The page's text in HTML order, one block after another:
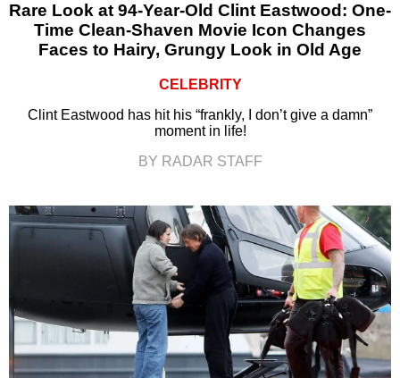
Rare Look at 94-Year-Old Clint Eastwood: One-
Time Clean-Shaven Movie Icon Changes
Faces to Hairy, Grungy Look in Old Age
CELEBRITY
Clint Eastwood has hit his “frankly, I don’t give a damn”
moment in life!
BY RADAR STAFF